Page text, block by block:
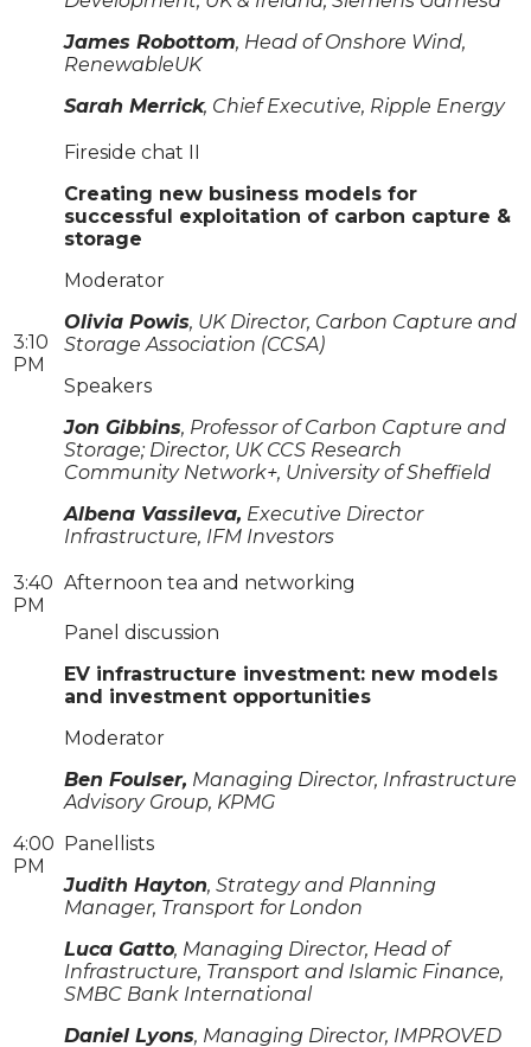
James Robottom, Head of Onshore Wind,
RenewableUK
Sarah Merrick, Chief Executive, Ripple Energy
3:10
PM
Fireside chat II
Creating new business models for
successful exploitation of carbon capture &
storage
Moderator
Olivia Powis, UK Director, Carbon Capture and
Storage Association (CCSA)
Speakers
Jon Gibbins, Professor of Carbon Capture and
Storage; Director, UK CCS Research
Community Network+, University of Sheffield
Albena Vassileva, Executive Director
Infrastructure, IFM Investors
3:40
PM
Afternoon tea and networking
4:00
PM
Panel discussion
EV infrastructure investment: new models
and investment opportunities
Moderator
Ben Foulser, Managing Director, Infrastructure
Advisory Group, KPMG
Panellists
Judith Hayton, Strategy and Planning
Manager, Transport for London
Luca Gatto, Managing Director, Head of
Infrastructure, Transport and Islamic Finance,
SMBC Bank International
Daniel Lyons, Managing Director, IMPROVED